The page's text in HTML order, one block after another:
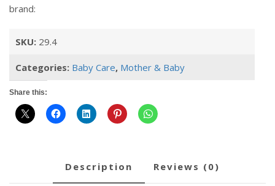
brand:
SKU: 29.4
Categories: Baby Care, Mother & Baby
Share this:
description reviews (0)